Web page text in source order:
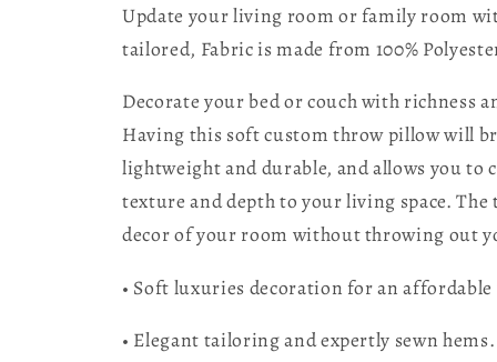
Update your living room or family room
tailored, Fabric is made from 100%
Decorate your bed or couch with richness
Having this soft custom throw pillow will
lightweight and durable, and allows you to
texture and depth to your living space.
decor of your room without throwing out
• Soft luxuries decoration for an affordable
• Elegant tailoring and expertly sewn hems.